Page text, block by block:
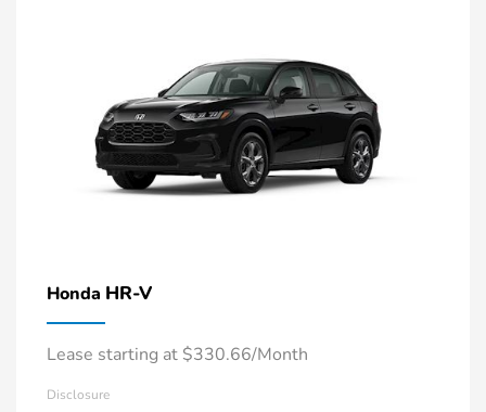
Honda HR-V
Lease starting at $330.66/Month
Disclosure